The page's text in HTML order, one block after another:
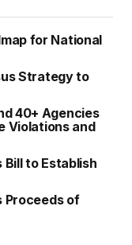
for National
Strategy to
40+ Agencies
Violations and
Bill to Establish
Proceeds of